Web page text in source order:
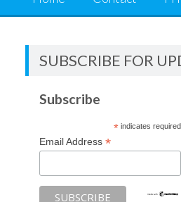
SUBSCRIBE FOR
Subscribe
*indicates required
Email Address*